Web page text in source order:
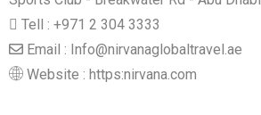
Tell : +971 2 304 3333
Email : Info@nirvanaglobaltravel.ae
Website : https:nirvana.com